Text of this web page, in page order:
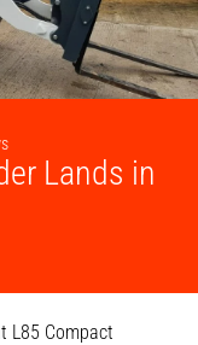
Lands in
L85 Compact